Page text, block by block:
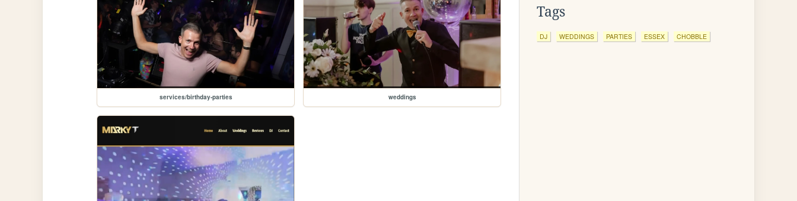
services/birthday-parties weddings
Tags
DJ WEDDINGS PARTIES ESSEX CHOBBLE